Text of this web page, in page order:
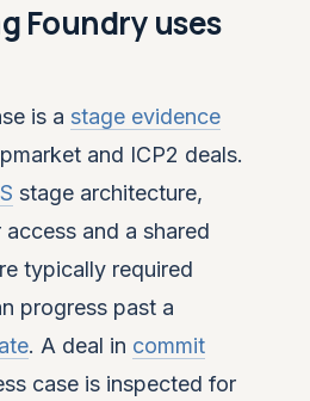
Foundry uses
is a stage evidence
and ICP2 deals.
stage architecture,
and a shared
typically required
progress past a
. A deal in commit
case is inspected for